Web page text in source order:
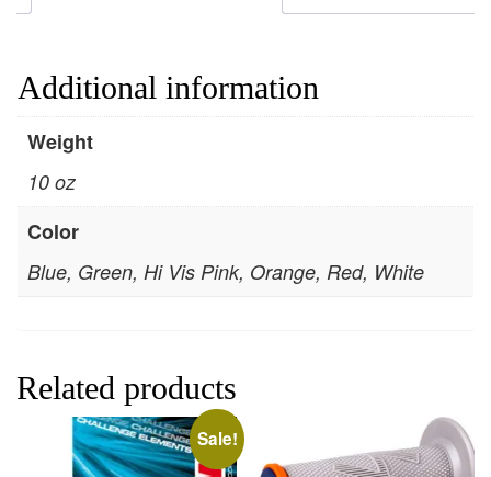
Additional information
Weight
10 oz
Color
Blue, Green, Hi Vis Pink, Orange, Red, White
Related products
Sale!